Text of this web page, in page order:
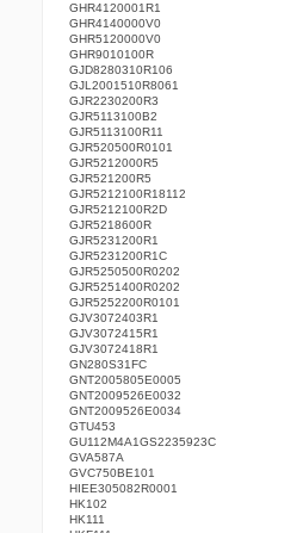
GHR4120001R1
GHR4140000V0
GHR5120000V0
GHR9010100R
GJD8280310R106
GJL2001510R8061
GJR2230200R3
GJR5113100B2
GJR5113100R11
GJR520500R0101
GJR5212000R5
GJR521200R5
GJR5212100R18112
GJR5212100R2D
GJR5218600R
GJR5231200R1
GJR5231200R1C
GJR5250500R0202
GJR5251400R0202
GJR5252200R0101
GJV3072403R1
GJV3072415R1
GJV3072418R1
GN280S31FC
GNT2005805E0005
GNT2009526E0032
GNT2009526E0034
GTU453
GU112M4A1GS2235923C
GVA587A
GVC750BE101
HIEE305082R0001
HK102
HK111